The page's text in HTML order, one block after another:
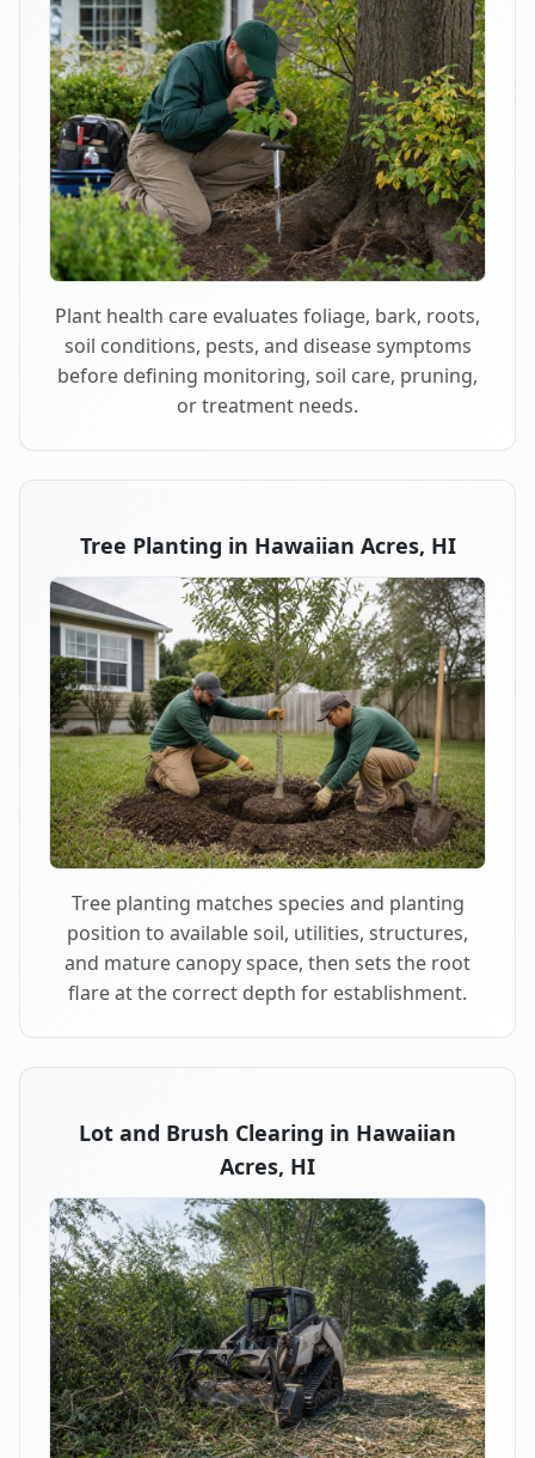
Plant health care evaluates foliage, bark, roots,
soil conditions, pests, and disease symptoms
before defining monitoring, soil care, pruning,
or treatment needs.
Tree Planting in Hawaiian Acres, HI
Tree planting matches species and planting
position to available soil, utilities, structures,
and mature canopy space, then sets the root
flare at the correct depth for establishment.
Lot and Brush Clearing in Hawaiian
Acres, HI